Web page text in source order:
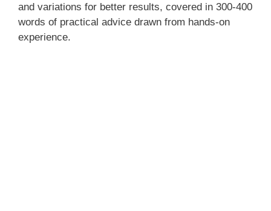
and variations for better results, covered in 300-400
words of practical advice drawn from hands-on
experience.